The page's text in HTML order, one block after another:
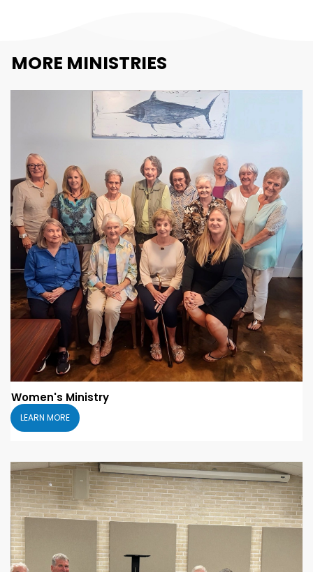
MORE MINISTRIES
Women's Ministry
LEARN MORE